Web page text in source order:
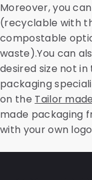
Moreover, you
(recyclable with
compostable
waste).You can
desired size not
packaging
on the Tailor made
made packaging
with your own